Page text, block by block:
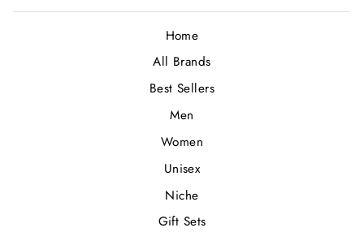
Home
All Brands
Best Sellers
Men
Women
Unisex
Niche
Gift Sets